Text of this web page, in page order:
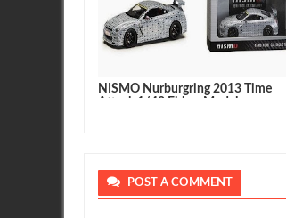
NISMO Nurburgring 2013 Time
POST A COMMENT